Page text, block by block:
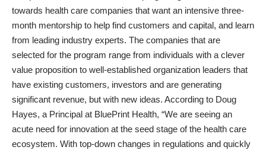
towards health care companies that want an intensive three-
month mentorship to help find customers and capital, and learn
from leading industry experts. The companies that are
selected for the program range from individuals with a clever
value proposition to well-established organization leaders that
have existing customers, investors and are generating
significant revenue, but with new ideas. According to Doug
Hayes, a Principal at BluePrint Health, “We are seeing an
acute need for innovation at the seed stage of the health care
ecosystem. With top-down changes in regulations and quickly